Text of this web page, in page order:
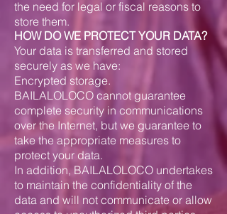
the need for legal or fiscal reasons to
store them.
HOW DO WE PROTECT YOUR DATA?
Your data is transferred and stored
securely as we have:
Encrypted storage.
BAILALOLOCO cannot guarantee
complete security in communications
over the Internet, but we guarantee to
take the appropriate measures to
protect your data.
In addition, BAILALOLOCO undertakes
to maintain the confidentiality of the
data and will not communicate or allow